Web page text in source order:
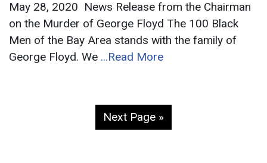
May 28, 2020 News Release from the Chairman
on the Murder of George Floyd The 100 Black
Men of the Bay Area stands with the family of
George Floyd. We ...Read More
Next Page »